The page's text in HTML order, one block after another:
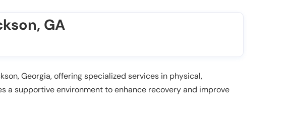
GA
Georgia, offering specialized services in physical,
supportive environment to enhance recovery and improve